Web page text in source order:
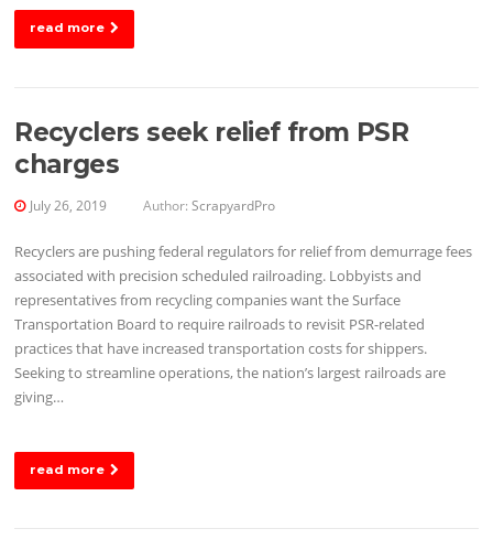
read more
Recyclers seek relief from PSR
charges
July 26, 2019 Author:ScrapyardPro
Recyclers are pushing federal regulators for relief from demurrage fees
associated with precision scheduled railroading. Lobbyists and
representatives from recycling companies want the Surface
Transportation Board to require railroads to revisit PSR-related
practices that have increased transportation costs for shippers.
Seeking to streamline operations, the nation’s largest railroads are
giving…
read more